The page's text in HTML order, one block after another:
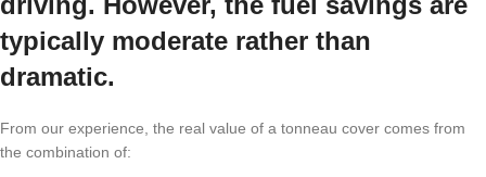
typically moderate rather than
dramatic.
From our experience, the real value of a tonneau cover comes from
the combination of: